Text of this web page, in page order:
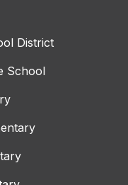
District
School